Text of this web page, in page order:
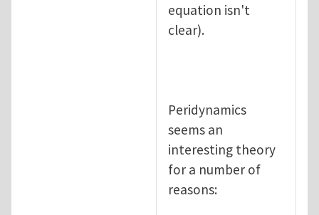
equation isn't
clear).
Peridynamics
seems an
interesting theory
for a number of
reasons: